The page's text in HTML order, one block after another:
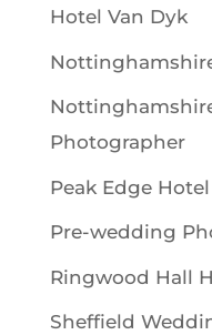
Hotel Van Dyk
Photographer
Peak Edge Hotel
Pre-wedding
Ringwood Hall
Sheffield